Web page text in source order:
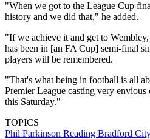
"When we got to the League Cup
history and we did that," he added.
"If we achieve it and get to
has been in [an FA Cup] semi-final
players will be remembered.
"That's what being in football is all
Premier League casting very envious
this Saturday."
TOPICS
Phil Parkinson Reading Bradford